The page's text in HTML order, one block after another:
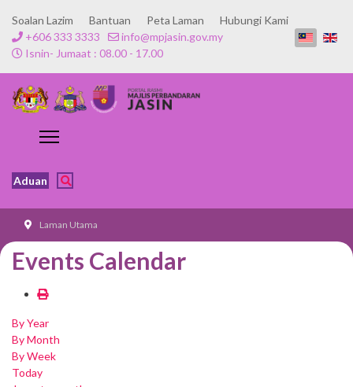
Soalan Lazim Bantuan Peta Laman
Hubungi Kami
+606 333 3333
info@mpjasin.gov.my
Isnin- Jumaat : 08.00 - 17.00
Aduan
Laman Utama
Events Calendar
By Year
By Month
By Week
Today